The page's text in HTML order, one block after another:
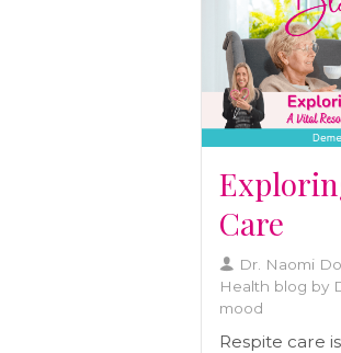
read for
Care
Dr. Naomi
Health blog by
mood
Respite care